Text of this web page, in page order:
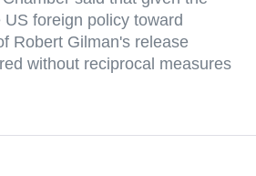
foreign policy toward
Robert Gilman's release
without reciprocal measures